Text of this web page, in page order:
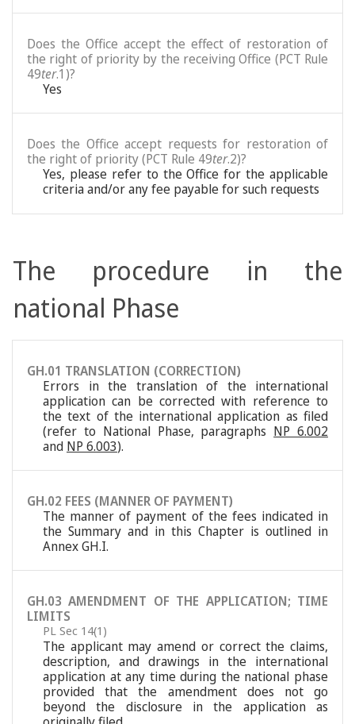
Does the Office accept the effect of restoration of
the right of priority by the receiving Office (PCT Rule
49ter.1)?
Yes
Does the Office accept requests for restoration of
the right of priority (PCT Rule 49ter.2)?
Yes, please refer to the Office for the applicable
criteria and/or any fee payable for such requests
The procedure in the
national Phase
GH.01 TRANSLATION (CORRECTION)
Errors in the translation of the international
application can be corrected with reference to
the text of the international application as filed
(refer to National Phase, paragraphs NP 6.002
and NP 6.003).
GH.02 FEES (MANNER OF PAYMENT)
The manner of payment of the fees indicated in
the Summary and in this Chapter is outlined in
Annex GH.I.
GH.03 AMENDMENT OF THE APPLICATION; TIME
LIMITS
PL Sec 14(1)
The applicant may amend or correct the claims,
description, and drawings in the international
application at any time during the national phase
provided that the amendment does not go
beyond the disclosure in the application as